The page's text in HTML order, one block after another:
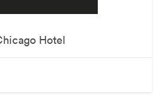
Hotel